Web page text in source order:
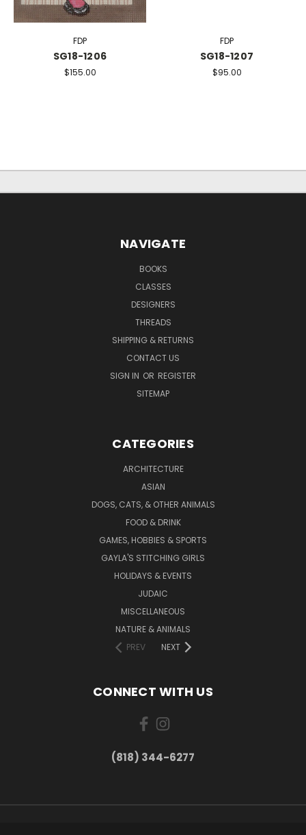
FDP
SG18-1206
$155.00
FDP
SG18-1207
$95.00
NAVIGATE
BOOKS
CLASSES
DESIGNERS
THREADS
SHIPPING & RETURNS
CONTACT US
SIGN IN OR REGISTER
SITEMAP
CATEGORIES
ARCHITECTURE
ASIAN
DOGS, CATS, & OTHER ANIMALS
FOOD & DRINK
GAMES, HOBBIES & SPORTS
GAYLA'S STITCHING GIRLS
HOLIDAYS & EVENTS
JUDAIC
MISCELLANEOUS
NATURE & ANIMALS
PREV
NEXT
CONNECT WITH US
(818) 344-6277